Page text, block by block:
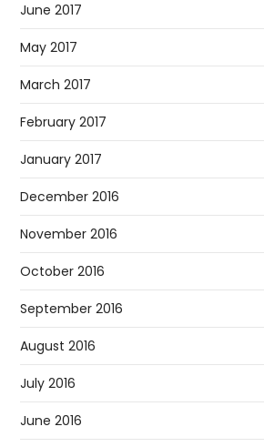
June 2017
May 2017
March 2017
February 2017
January 2017
December 2016
November 2016
October 2016
September 2016
August 2016
July 2016
June 2016